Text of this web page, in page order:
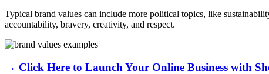
Typical brand values can include more political topics, like
accountability, bravery, creativity, and respect.
→ Click Here to Launch Your Online Business with